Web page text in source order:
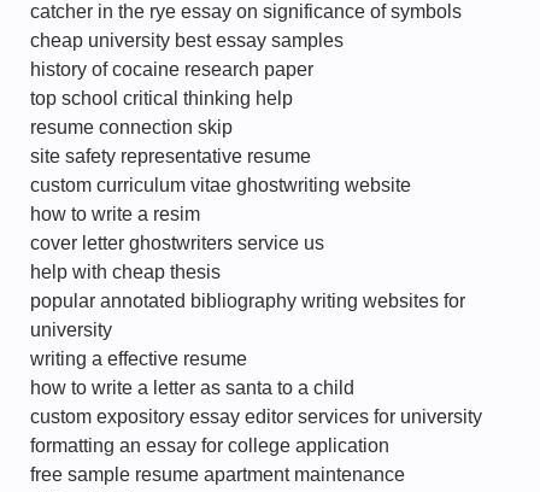
catcher in the rye essay on significance of symbols
cheap university best essay samples
history of cocaine research paper
top school critical thinking help
resume connection skip
site safety representative resume
custom curriculum vitae ghostwriting website
how to write a resim
cover letter ghostwriters service us
help with cheap thesis
popular annotated bibliography writing websites for
university
writing a effective resume
how to write a letter as santa to a child
custom expository essay editor services for university
formatting an essay for college application
free sample resume apartment maintenance